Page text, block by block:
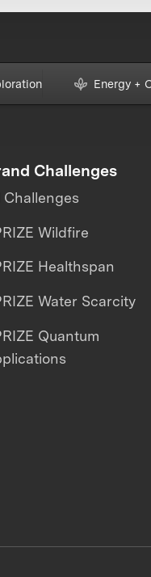
Energy +
Challenges
Challenges
Wildfire
Healthspan
Water Scarcity
Quantum